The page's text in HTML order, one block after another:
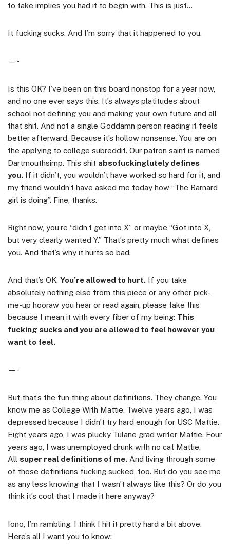
to take implies you had it to begin with. This is just…
It fucking sucks. And I’m sorry that it happened to you.
—-
Is this OK? I’ve been on this board nonstop for a year now,
and no one ever says this. It’s always platitudes about
school not defining you and making your own future and all
that shit. And not a single Goddamn person reading it feels
better afterward. Because it’s hollow nonsense. You are on
the applying to college subreddit. Our patron saint is named
Dartmouthsimp. This shit absofuckinglutely defines
you. If it didn’t, you wouldn’t have worked so hard for it, and
my friend wouldn’t have asked me today how “The Barnard
girl is doing”. Fine, thanks.
Right now, you’re “didn’t get into X” or maybe “Got into X,
but very clearly wanted Y.” That’s pretty much what defines
you. And that’s why it hurts so bad.
And that’s OK. You’re allowed to hurt. If you take
absolutely nothing else from this piece or any other pick-
me-up hooraw you hear or read again, please take this
because I mean it with every fiber of my being: This
fucking sucks and you are allowed to feel however you
want to feel.
—-
But that’s the fun thing about definitions. They change. You
know me as College With Mattie. Twelve years ago, I was
depressed because I didn’t try hard enough for USC Mattie.
Eight years ago, I was plucky Tulane grad writer Mattie. Four
years ago, I was unemployed drunk with no cat Mattie.
All super real definitions of me. And living through some
of those definitions fucking sucked, too. But do you see me
as any less knowing that I wasn’t always like this? Or do you
think it’s cool that I made it here anyway?
Iono, I’m rambling. I think I hit it pretty hard a bit above.
Here’s all I want you to know: